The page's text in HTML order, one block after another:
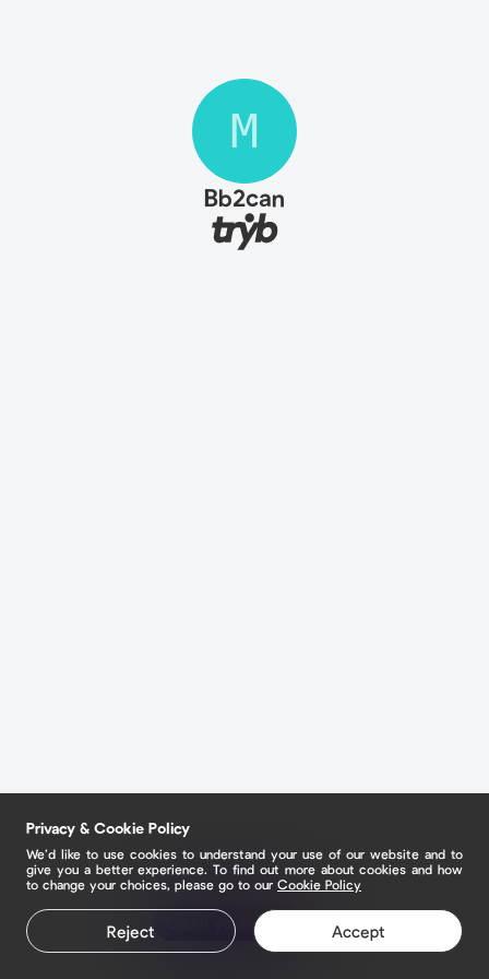
M
Bb2can
Claim your page
Privacy & Cookie Policy
We’d like to use cookies to understand your use of our website and to
give you a better experience. To find out more about cookies and how
to change your choices, please go to our Cookie Policy
Reject Accept